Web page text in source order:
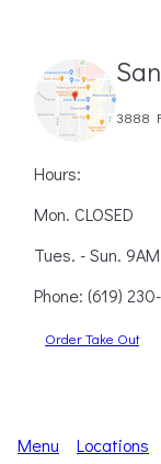
3888
Hours:
Mon. CLOSED
Tues. - Sun.
Phone: (619)
Order Take Out
Menu Locations